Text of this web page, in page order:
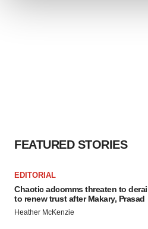
FEATURED STORIES
EDITORIAL
Chaotic adcomms threaten to
to renew trust after Makary, Prasad
Heather McKenzie